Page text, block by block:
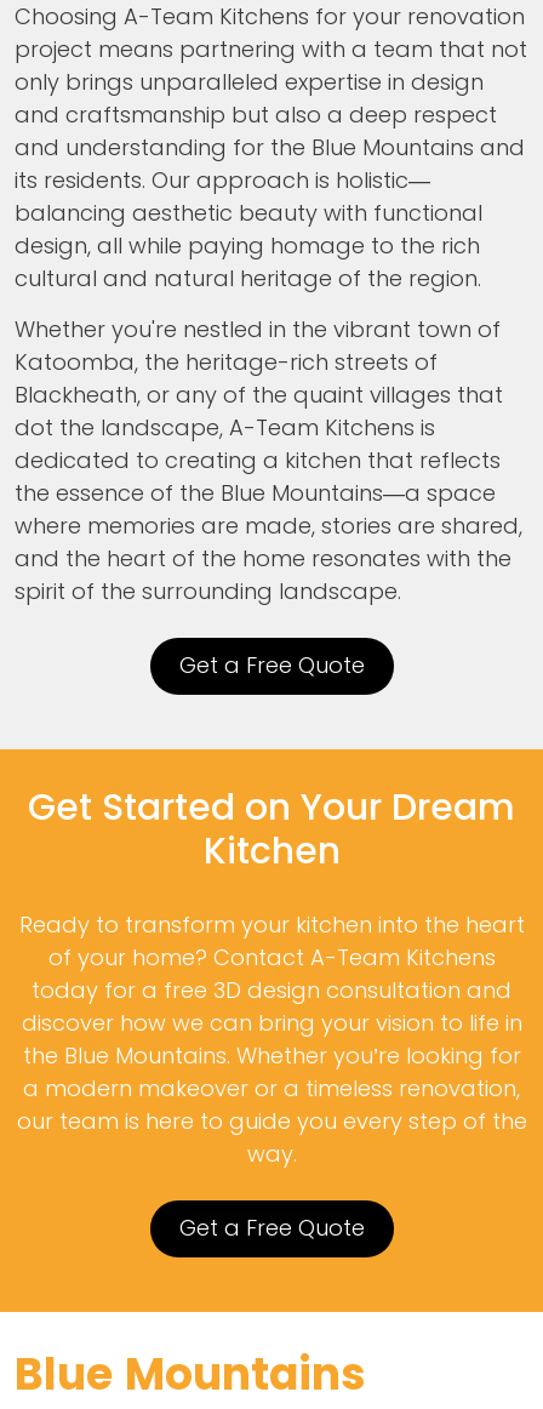
Choosing A-Team Kitchens for your renovation
project means partnering with a team that not
only brings unparalleled expertise in design
and craftsmanship but also a deep respect
and understanding for the Blue Mountains and
its residents. Our approach is holistic—
balancing aesthetic beauty with functional
design, all while paying homage to the rich
cultural and natural heritage of the region.
Whether you're nestled in the vibrant town of
Katoomba, the heritage-rich streets of
Blackheath, or any of the quaint villages that
dot the landscape, A-Team Kitchens is
dedicated to creating a kitchen that reflects
the essence of the Blue Mountains—a space
where memories are made, stories are shared,
and the heart of the home resonates with the
spirit of the surrounding landscape.
Get a Free Quote
Get Started on Your Dream
Kitchen
Ready to transform your kitchen into the heart
of your home? Contact A-Team Kitchens
today for a free 3D design consultation and
discover how we can bring your vision to life in
the Blue Mountains. Whether you’re looking for
a modern makeover or a timeless renovation,
our team is here to guide you every step of the
way.
Get a Free Quote
Blue Mountains